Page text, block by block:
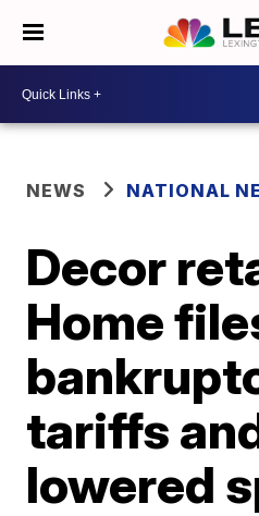
NEWS NATIONAL
Decor
Home
tariffs
lowered